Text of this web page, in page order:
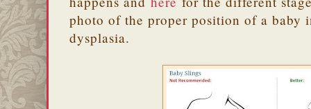
photo of the proper position of a baby
dysplasia.